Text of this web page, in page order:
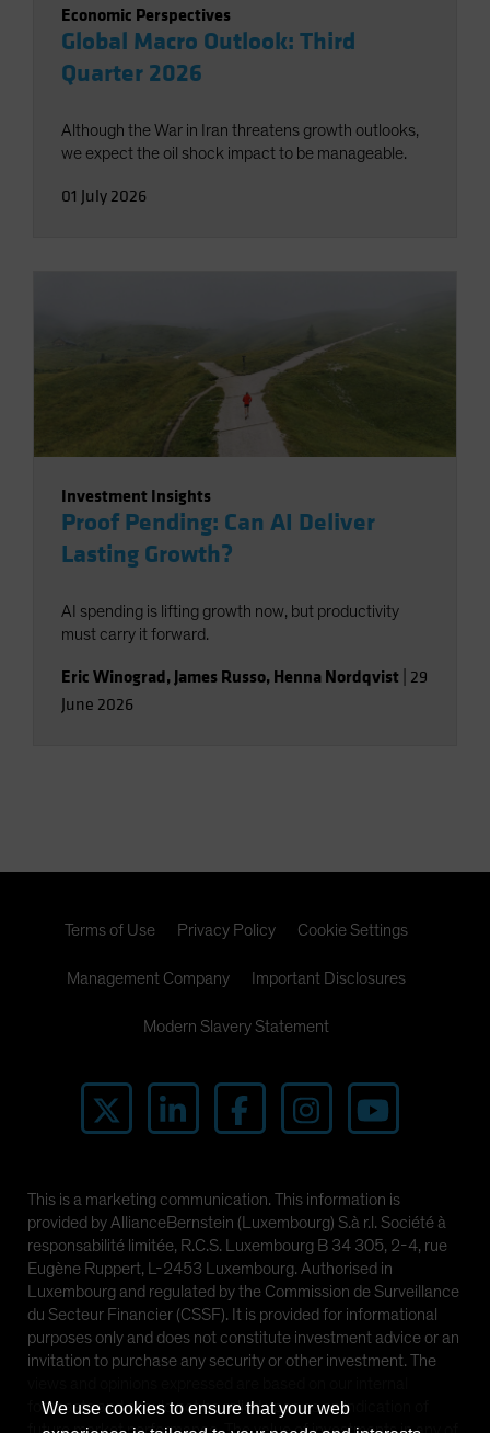
Economic Perspectives
Global Macro Outlook: Third
Quarter 2026
Although the War in Iran threatens growth outlooks,
we expect the oil shock impact to be manageable.
01 July 2026
Investment Insights
Proof Pending: Can AI Deliver
Lasting Growth?
AI spending is lifting growth now, but productivity
must carry it forward.
Eric Winograd, James Russo, Henna Nordqvist 29
June 2026
Terms of Use Privacy Policy Cookie Settings
Management Company Important Disclosures
Modern Slavery Statement
This is a marketing communication. This information is
provided by AllianceBernstein (Luxembourg) S.à r.l. Société à
responsabilité limitée, R.C.S. Luxembourg B 34 305, 2-4, rue
Eugène Ruppert, L-2453 Luxembourg. Authorised in
Luxembourg and regulated by the Commission de Surveillance
du Secteur Financier (CSSF). It is provided for informational
purposes only and does not constitute investment advice or an
invitation to purchase any security or other investment. The
forecasts and should not be relied upon as an indication of
We use cookies to ensure that your web